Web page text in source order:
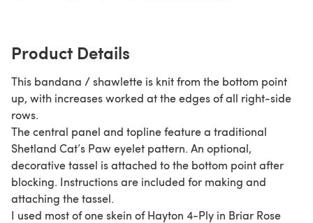
Product Details
This bandana / shawlette is knit from the bottom point
up, with increases worked at the edges of all right-side
rows.
The central panel and topline feature a traditional
Shetland Cat’s Paw eyelet pattern. An optional,
decorative tassel is attached to the bottom point after
blocking. Instructions are included for making and
attaching the tassel.
I used most of one skein of Hayton 4-Ply in Briar Rose